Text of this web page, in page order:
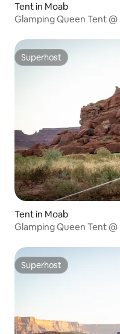
Tent in Moab
Glamping Queen Tent @
Superhost
Superhost
Tent in Moab
Glamping Queen Tent @
Superhost
Superhost